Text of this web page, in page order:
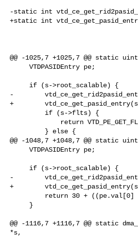
-static int
+static int
@@ -1025,7 +1025,7 @@ static
-
+
@@ -1048,7 +1048,7 @@ static
-
+
@@ -1116,7 +1116,7 @@ static
*s,